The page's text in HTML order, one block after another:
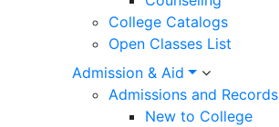
College Catalogs
Open Classes List
Admission & Aid
Admissions and Records
New to College